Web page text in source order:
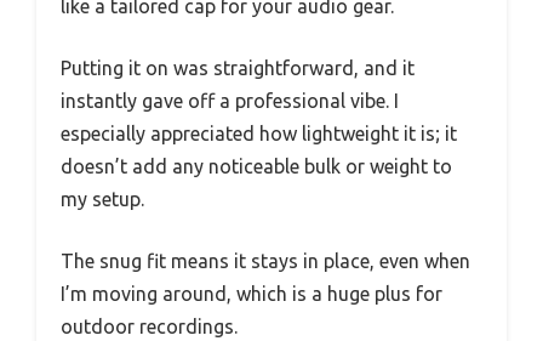
like a tailored cap for your audio gear.
Putting it on was straightforward, and it
instantly gave off a professional vibe. I
especially appreciated how lightweight it is; it
doesn’t add any noticeable bulk or weight to
my setup.
The snug fit means it stays in place, even when
I’m moving around, which is a huge plus for
outdoor recordings.